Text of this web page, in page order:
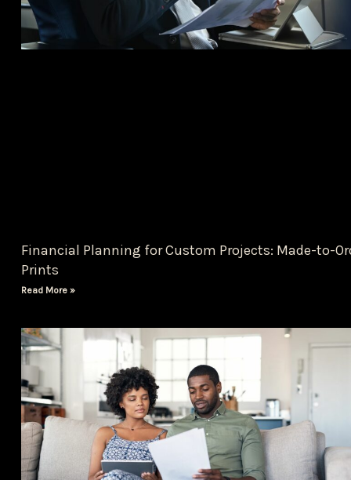
Financial Planning for Custom Projects: Made-to-
Prints
Read More »